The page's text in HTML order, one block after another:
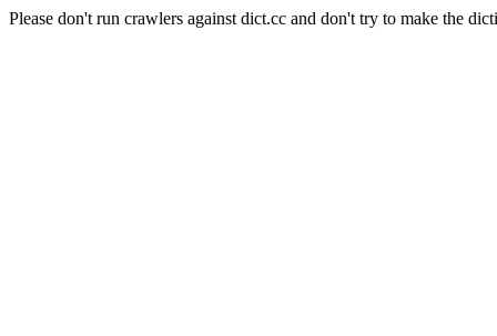
Please don't run crawlers against dict.cc and don't try to make the